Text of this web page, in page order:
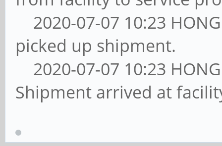
2020-07-07 10:23
picked up shipment.
2020-07-07 10:23
Shipment arrived at